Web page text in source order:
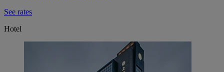
See rates
Hotel